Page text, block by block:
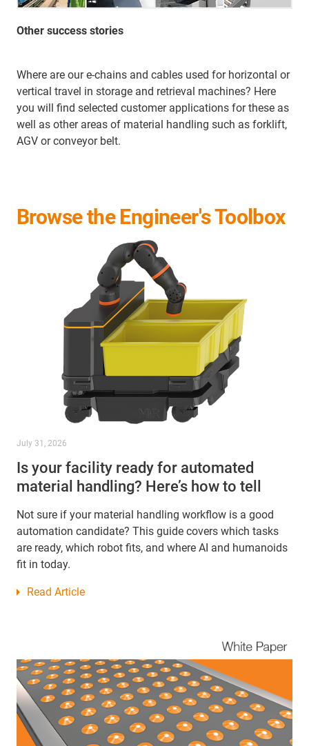
Other success stories
Where are our e-chains and cables used for horizontal or
vertical travel in storage and retrieval machines? Here
you will find selected customer applications for these as
well as other areas of material handling such as forklift,
AGV or conveyor belt.
Browse the Engineer's Toolbox
July 31, 2026
Is your facility ready for automated
material handling? Here’s how to tell
Not sure if your material handling workflow is a good
automation candidate? This guide covers which tasks
are ready, which robot fits, and where AI and humanoids
fit in today.
Read Article